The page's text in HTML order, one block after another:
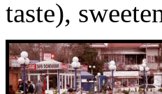
taste),